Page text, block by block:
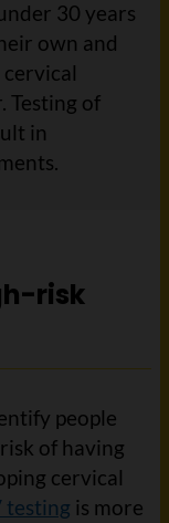
30 years
own and
Testing of
in
risk
people
of having
cervical
testing is more